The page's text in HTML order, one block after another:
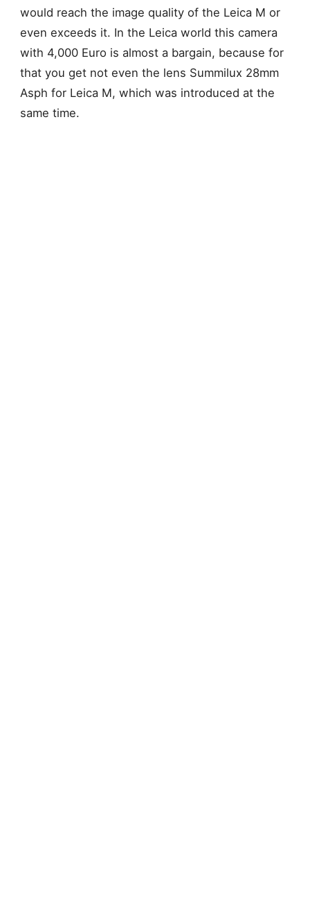
would reach the image quality of the Leica M or
even exceeds it. In the Leica world this camera
with 4,000 Euro is almost a bargain, because for
that you get not even the lens Summilux 28mm
Asph for Leica M, which was introduced at the
same time.